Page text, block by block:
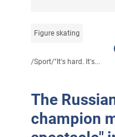
Figure skating
/Sport/"It's hard. It's...
The
champion